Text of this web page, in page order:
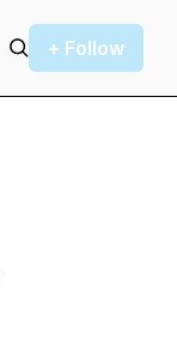
+ Follow